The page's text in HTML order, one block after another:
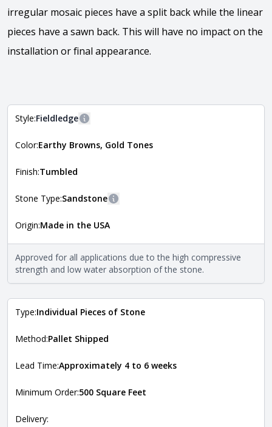
irregular mosaic pieces have a split back while the linear
pieces have a sawn back. This will have no impact on the
installation or final appearance.
Style:Fieldledge
The style of the stone indicates the overall dimensions,
more information about each style, visit the
Color:Earthy Browns, Gold Tones
Finish:Tumbled
Stone Type:Sandstone
The stone type indicates the mineral compositions and
requirements. For more information about each type, visit
theNatural Stone Veneer Type Guide .
Origin:Made in the USA
Approved for all applications due to the high compressive
strength and low water absorption of the stone.
Type:Individual Pieces of Stone
Method:Pallet Shipped
Lead Time:Approximately 4 to 6 weeks
Minimum Order:500 Square Feet
Delivery: